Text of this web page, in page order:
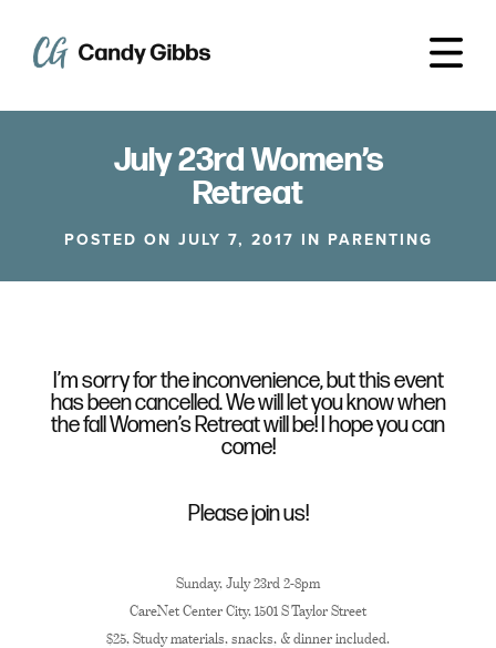
July 23rd Women’s
Retreat
POSTED ON JULY 7, 2017 IN PARENTING
I’m sorry for the inconvenience, but this event
has been cancelled. We will let you know when
the fall Women’s Retreat will be! I hope you can
come!
Please join us!
Sunday, July 23rd 2-8pm
CareNet Center City, 1501 S Taylor Street
$25, Study materials, snacks, & dinner included.